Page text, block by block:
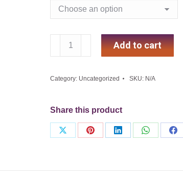
Yoga
Course
Weeks)
Add to cart
Category: Uncategorized SKU: N/A
Share this product
Share
Share
Share
Share